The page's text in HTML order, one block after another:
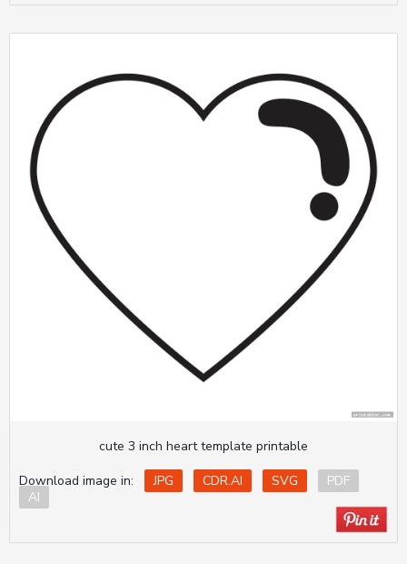
cute 3 inch heart template printable
Download image in:
JPG CDR.AI SVG
PDF
AI